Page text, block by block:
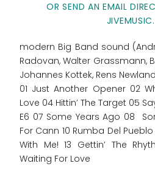
OR SEND AN EMAIL
modern Big Band sound
Radovan, Walter Grassmann,
Johannes Kottek, Rens
01 Just Another Opener 02
Love 04 Hittin’ The Target 05
E6 07 Some Years Ago 08
For Cann 10 Rumba Del Pueblo
With Me! 13 Gettin’ The
Waiting For Love